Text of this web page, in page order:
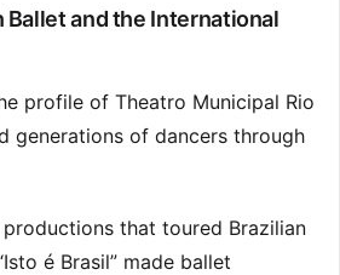
Ballet and the International
profile of Theatro Municipal Rio
generations of dancers through
that toured Brazilian
é Brasil” made ballet